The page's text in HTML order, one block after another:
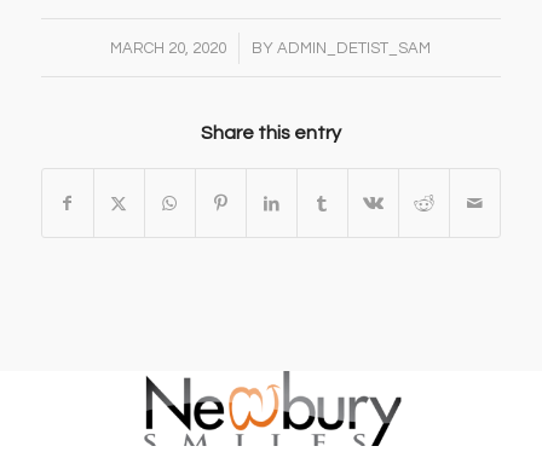
MARCH 20, 2020
/ BYADMIN_DETIST_SAM
Share this entry